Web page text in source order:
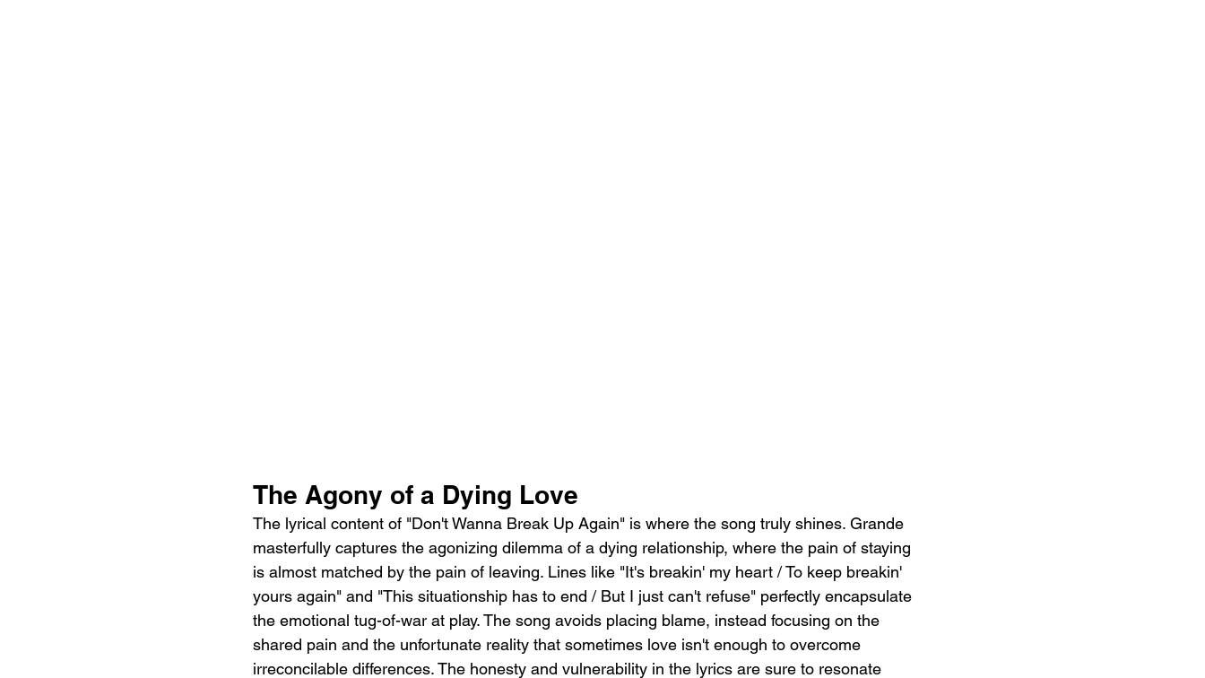
The Agony of a Dying Love
The lyrical content of "Don't Wanna Break Up Again" is where the song truly shines. Grande
masterfully captures the agonizing dilemma of a dying relationship, where the pain of staying
is almost matched by the pain of leaving. Lines like "It's breakin' my heart / To keep breakin'
yours again" and "This situationship has to end / But I just can't refuse" perfectly encapsulate
the emotional tug-of-war at play. The song avoids placing blame, instead focusing on the
shared pain and the unfortunate reality that sometimes love isn't enough to overcome
irreconcilable differences. The honesty and vulnerability in the lyrics are sure to resonate